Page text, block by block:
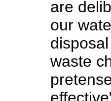
are
our
waste